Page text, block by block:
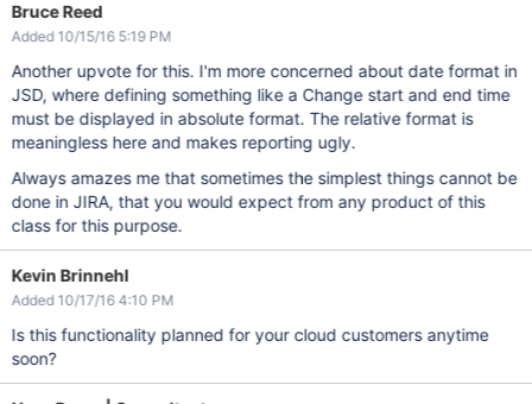
Bruce Reed
Added 10/15/16 5:19 PM
Another upvote for this. I'm more concerned about date format in
JSD, where defining something like a Change start and end time
must be displayed in absolute format. The relative format is
meaningless here and makes reporting ugly.
Always amazes me that sometimes the simplest things cannot be
done in JIRA, that you would expect from any product of this
class for this purpose.
Kevin Brinnehl
Added 10/17/16 4:10 PM
Is this functionality planned for your cloud customers anytime
soon?